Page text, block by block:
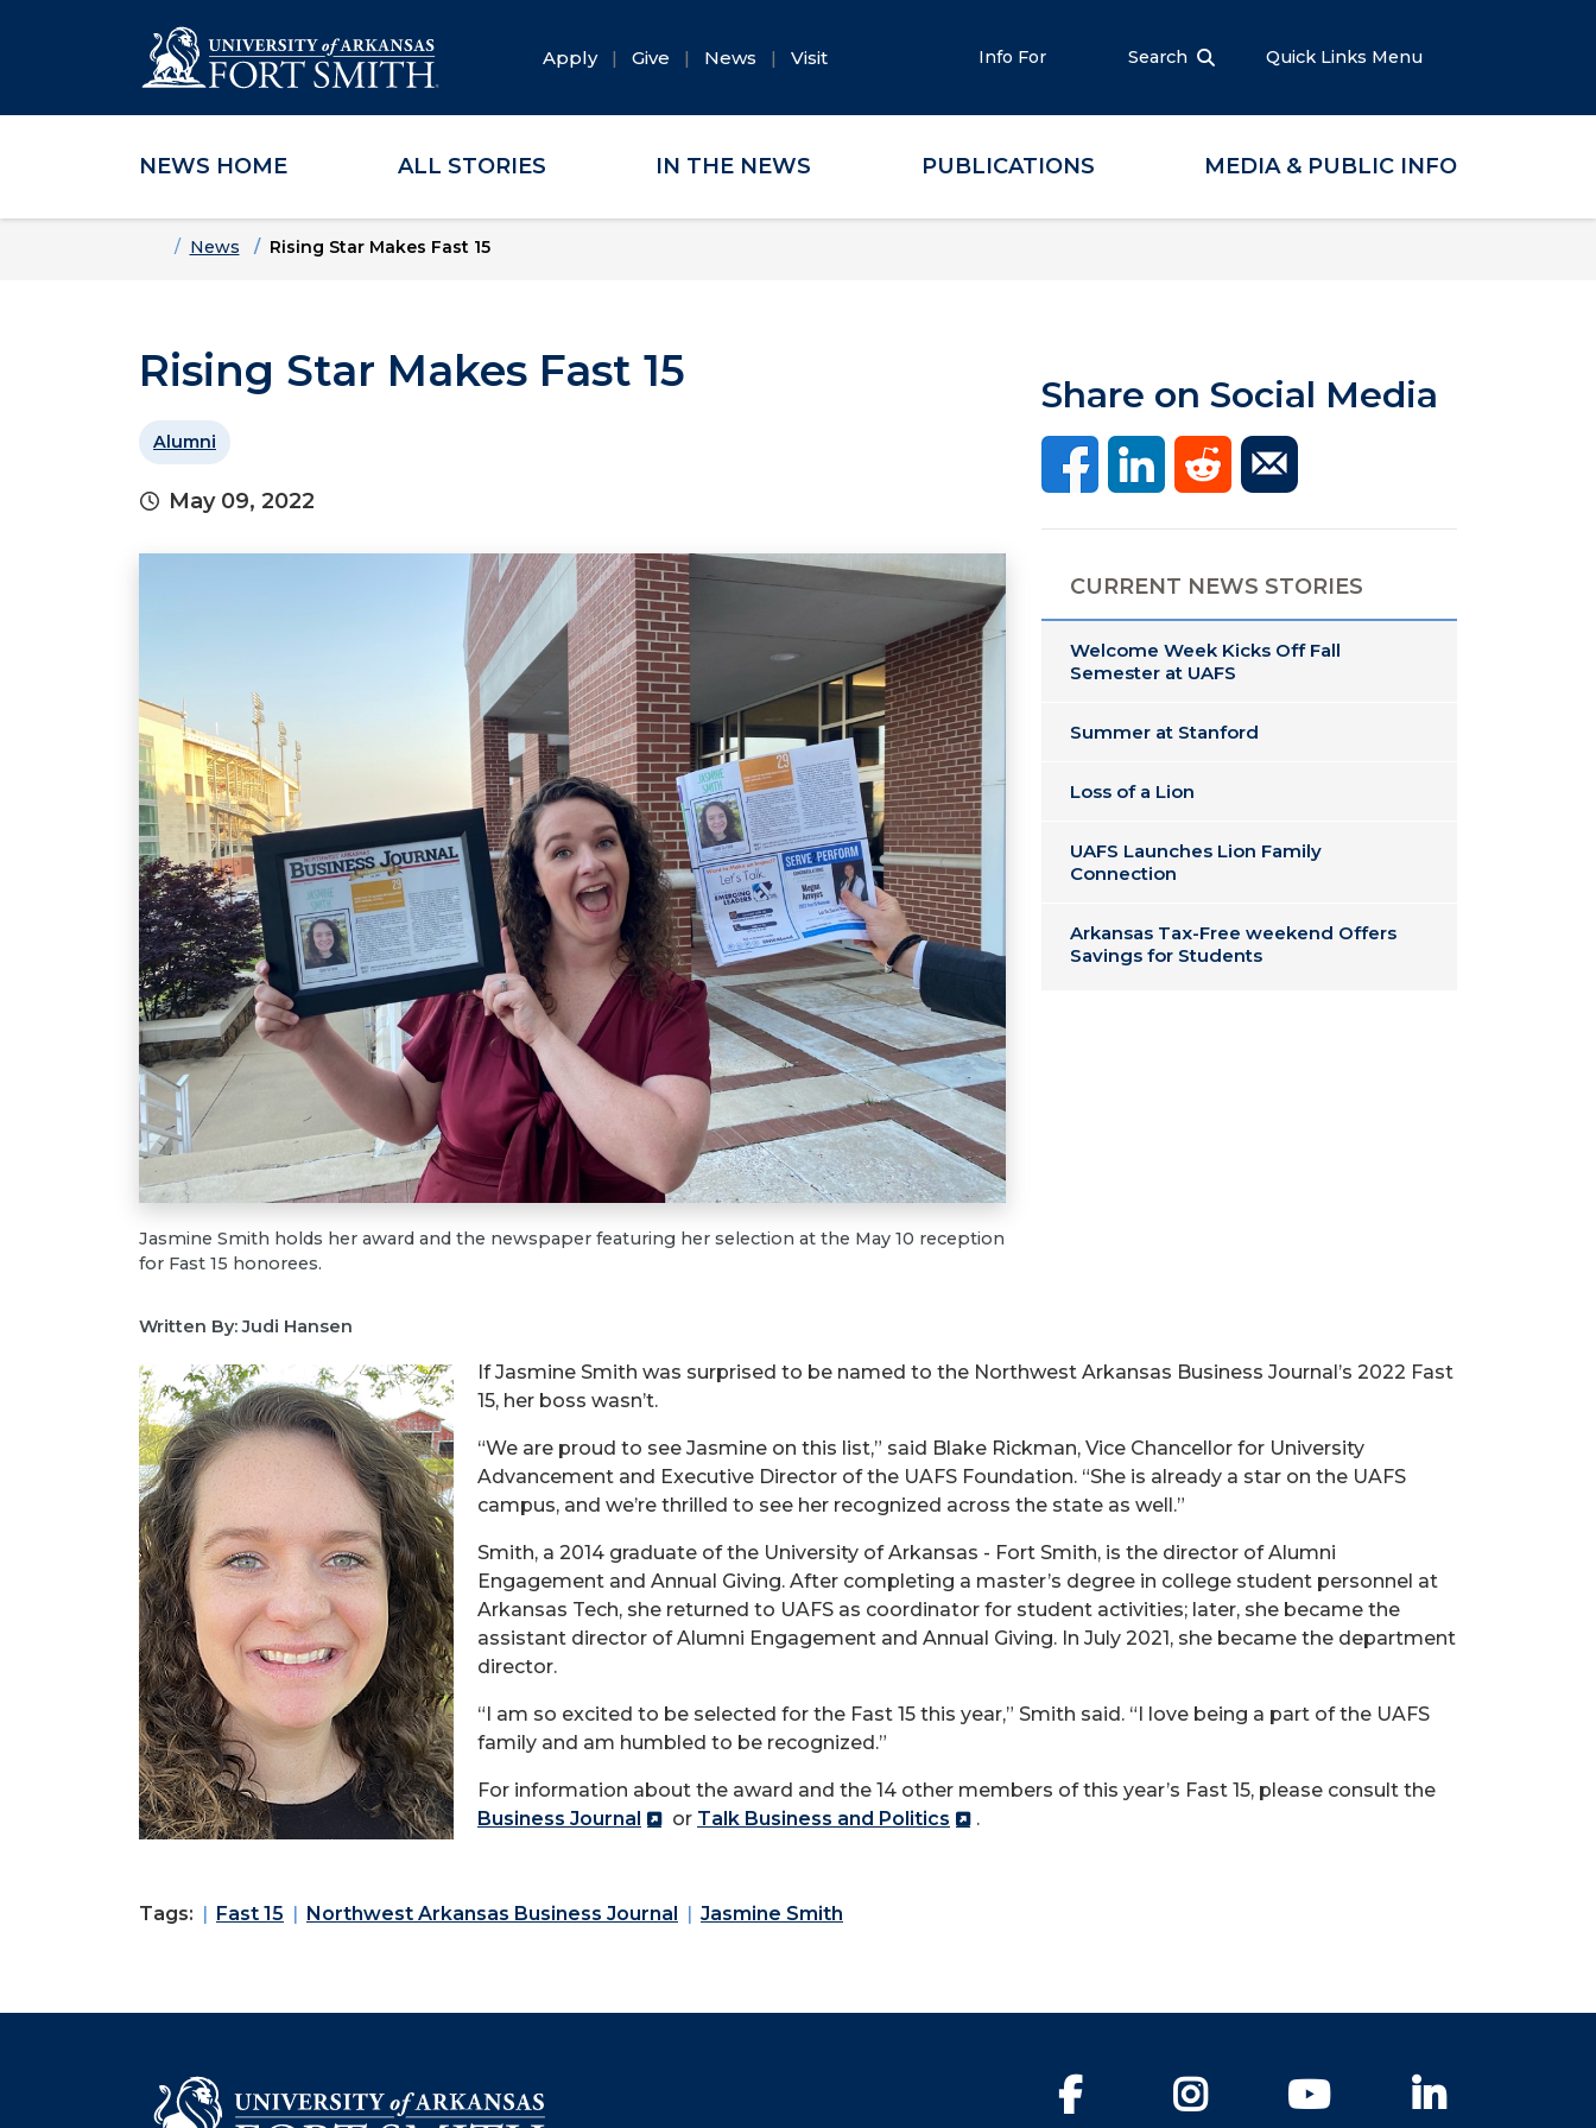
Skip to main content
Skip to main navigation
Skip to footer content
Apply Give News Visit Info For Search Quick Links Menu
NEWS HOME ALL STORIES IN THE NEWS PUBLICATIONS MEDIA & PUBLIC INFO
HomeNews Rising Star Makes Fast 15
Rising Star Makes Fast 15
Alumni
May 09, 2022
Jasmine Smith holds her award and the newspaper featuring her selection at the May 10 reception
for Fast 15 honorees.
Share on Social Media
CURRENT NEWS STORIES
Welcome Week Kicks Off Fall
Semester at UAFS
Summer at Stanford
Loss of a Lion
UAFS Launches Lion Family
Connection
Arkansas Tax-Free weekend Offers
Savings for Students
Written By: Judi Hansen
If Jasmine Smith was surprised to be named to the Northwest Arkansas Business Journal’s 2022 Fast
15, her boss wasn’t.
“We are proud to see Jasmine on this list,” said Blake Rickman, Vice Chancellor for University
Advancement and Executive Director of the UAFS Foundation. “She is already a star on the UAFS
campus, and we’re thrilled to see her recognized across the state as well.”
Smith, a 2014 graduate of the University of Arkansas - Fort Smith, is the director of Alumni
Engagement and Annual Giving. After completing a master’s degree in college student personnel at
Arkansas Tech, she returned to UAFS as coordinator for student activities; later, she became the
assistant director of Alumni Engagement and Annual Giving. In July 2021, she became the department
director.
“I am so excited to be selected for the Fast 15 this year,” Smith said. “I love being a part of the UAFS
family and am humbled to be recognized.”
For information about the award and the 14 other members of this year’s Fast 15, please consult the
Business Journal
or Talk Business and Politics .
Tags: Fast 15 Northwest Arkansas Business Journal Jasmine Smith
Facebook Instagram YouTube